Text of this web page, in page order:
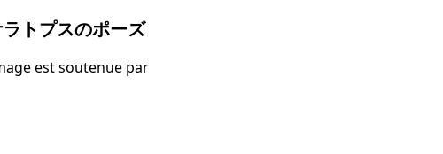
トプスのポーズ
est soutenue par